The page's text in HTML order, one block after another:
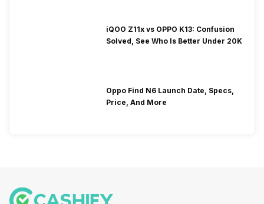
iQOO Z11x vs OPPO K13: Confusion
Solved, See Who Is Better Under 20K
Oppo Find N6 Launch Date, Specs,
Price, And More